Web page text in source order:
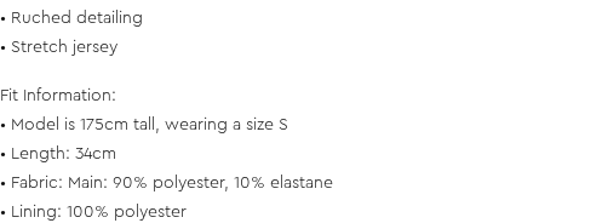
• Ruched detailing
• Stretch jersey
Fit Information:
• Model is 175cm tall, wearing a size S
• Length: 34cm
• Fabric: Main: 90% polyester, 10% elastane
• Lining: 100% polyester